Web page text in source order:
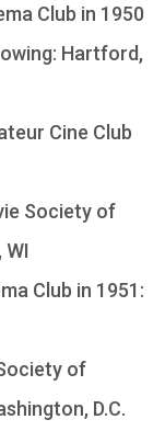
Club in 1950
Hartford,
Cine Club
Society of
WI
Club in 1951:
of
D.C.